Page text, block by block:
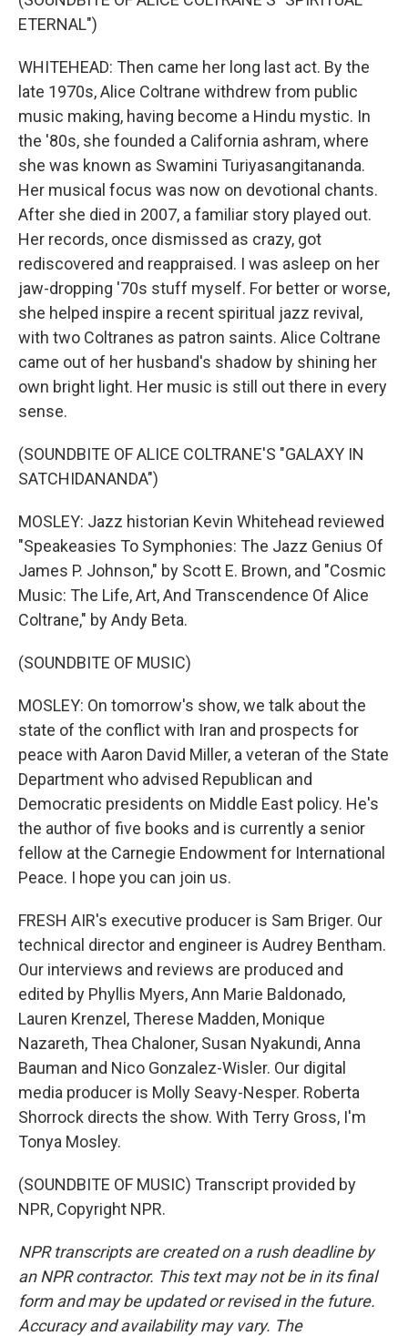
ETERNAL")
WHITEHEAD: Then came her long last act. By the
late 1970s, Alice Coltrane withdrew from public
music making, having become a Hindu mystic. In
the '80s, she founded a California ashram, where
she was known as Swamini Turiyasangitananda.
Her musical focus was now on devotional chants.
After she died in 2007, a familiar story played out.
Her records, once dismissed as crazy, got
rediscovered and reappraised. I was asleep on her
jaw-dropping '70s stuff myself. For better or worse,
she helped inspire a recent spiritual jazz revival,
with two Coltranes as patron saints. Alice Coltrane
came out of her husband's shadow by shining her
own bright light. Her music is still out there in every
sense.
(SOUNDBITE OF ALICE COLTRANE'S "GALAXY IN
SATCHIDANANDA")
MOSLEY: Jazz historian Kevin Whitehead reviewed
"Speakeasies To Symphonies: The Jazz Genius Of
James P. Johnson," by Scott E. Brown, and "Cosmic
Music: The Life, Art, And Transcendence Of Alice
Coltrane," by Andy Beta.
(SOUNDBITE OF MUSIC)
MOSLEY: On tomorrow's show, we talk about the
state of the conflict with Iran and prospects for
peace with Aaron David Miller, a veteran of the State
Department who advised Republican and
Democratic presidents on Middle East policy. He's
the author of five books and is currently a senior
fellow at the Carnegie Endowment for International
Peace. I hope you can join us.
FRESH AIR's executive producer is Sam Briger. Our
technical director and engineer is Audrey Bentham.
Our interviews and reviews are produced and
edited by Phyllis Myers, Ann Marie Baldonado,
Lauren Krenzel, Therese Madden, Monique
Nazareth, Thea Chaloner, Susan Nyakundi, Anna
Bauman and Nico Gonzalez-Wisler. Our digital
media producer is Molly Seavy-Nesper. Roberta
Shorrock directs the show. With Terry Gross, I'm
Tonya Mosley.
(SOUNDBITE OF MUSIC) Transcript provided by
NPR, Copyright NPR.
NPR transcripts are created on a rush deadline by
an NPR contractor. This text may not be in its final
form and may be updated or revised in the future.
Accuracy and availability may vary. The